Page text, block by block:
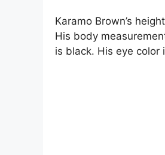
Karamo Brown’s
His body
is black. His eye color